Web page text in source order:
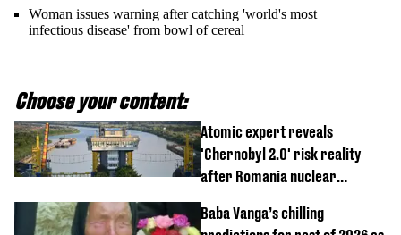
Woman issues warning after catching 'world's most
infectious disease' from bowl of cereal
Choose your content:
Atomic expert reveals
'Chernobyl 2.0' risk reality
after Romania nuclear
Baba Vanga’s chilling